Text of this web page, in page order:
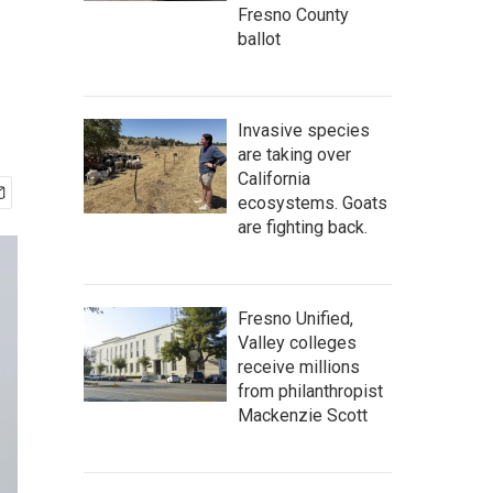
Fresno County
ballot
Invasive species
are taking over
California
ecosystems. Goats
are fighting back.
Fresno Unified,
Valley colleges
receive millions
from philanthropist
Mackenzie Scott